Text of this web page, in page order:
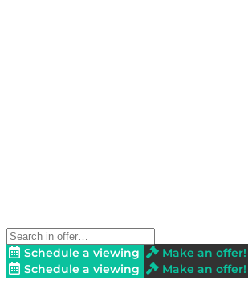
Schedule a viewing Make an offer!
Schedule a viewing
Make an offer!